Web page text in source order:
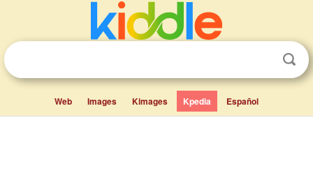
Web Images Kimages Kpedia Español